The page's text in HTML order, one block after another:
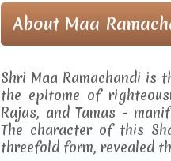
About Maa
Shri Maa Ramachandi is
the epitome of
Rajas, and Tamas -
The character of this
threefold form, revealed